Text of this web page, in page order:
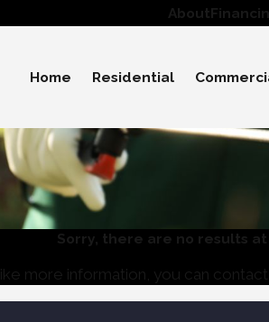
About
Home Residential
Sorry, there are no results
more information, you can contact